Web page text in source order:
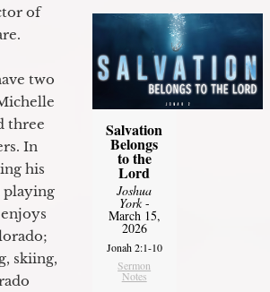
of
two
three
In
his
playing
skiing,
Salvation
Belongs
to the
Lord
Joshua
York-
March 15,
2026
Jonah 2:1-10
Sermon
Notes